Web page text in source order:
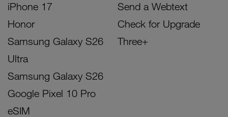
iPhone 17
Honor
Samsung Galaxy S26
Ultra
Samsung Galaxy S26
Google Pixel 10 Pro
eSIM
Send a Webtext
Check for Upgrade
Three+